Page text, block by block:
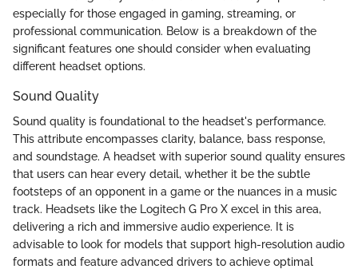
especially for those engaged in gaming, streaming, or
professional communication. Below is a breakdown of the
significant features one should consider when evaluating
different headset options.
Sound Quality
Sound quality is foundational to the headset's performance.
This attribute encompasses clarity, balance, bass response,
and soundstage. A headset with superior sound quality ensures
that users can hear every detail, whether it be the subtle
footsteps of an opponent in a game or the nuances in a music
track. Headsets like the Logitech G Pro X excel in this area,
delivering a rich and immersive audio experience. It is
advisable to look for models that support high-resolution audio
formats and feature advanced drivers to achieve optimal